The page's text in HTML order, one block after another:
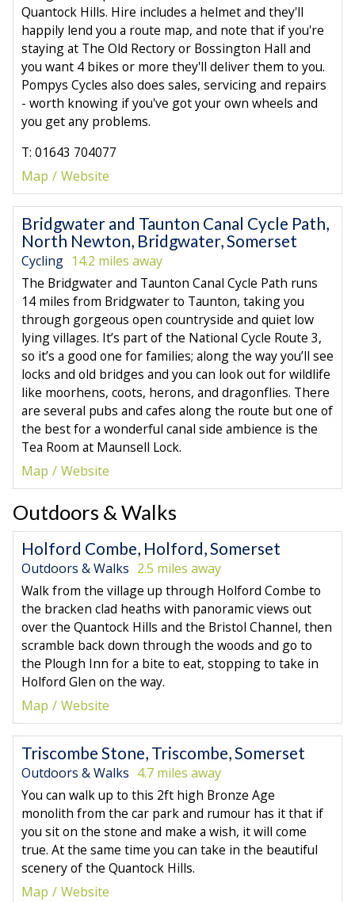
Quantock Hills. Hire includes a helmet and they'll
happily lend you a route map, and note that if you're
staying at The Old Rectory or Bossington Hall and
you want 4 bikes or more they'll deliver them to you.
Pompys Cycles also does sales, servicing and repairs
- worth knowing if you've got your own wheels and
you get any problems.
T: 01643 704077
Map
Website
Bridgwater and Taunton Canal Cycle Path,
North Newton, Bridgwater, Somerset
Cycling 14.2 miles away
The Bridgwater and Taunton Canal Cycle Path runs
14 miles from Bridgwater to Taunton, taking you
through gorgeous open countryside and quiet low
lying villages. It’s part of the National Cycle Route 3,
so it’s a good one for families; along the way you’ll see
locks and old bridges and you can look out for wildlife
like moorhens, coots, herons, and dragonflies. There
are several pubs and cafes along the route but one of
the best for a wonderful canal side ambience is the
Tea Room at Maunsell Lock.
Map
Website
Outdoors & Walks
Holford Combe, Holford, Somerset
Outdoors & Walks 2.5 miles away
Walk from the village up through Holford Combe to
the bracken clad heaths with panoramic views out
over the Quantock Hills and the Bristol Channel, then
scramble back down through the woods and go to
the Plough Inn for a bite to eat, stopping to take in
Holford Glen on the way.
Map
Website
Triscombe Stone, Triscombe, Somerset
Outdoors & Walks 4.7 miles away
You can walk up to this 2ft high Bronze Age
monolith from the car park and rumour has it that if
you sit on the stone and make a wish, it will come
true. At the same time you can take in the beautiful
scenery of the Quantock Hills.
Map
Website